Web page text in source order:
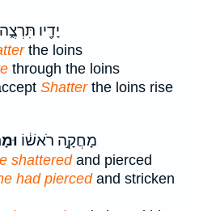
יָדָ֖יו תִּרְצֶ֑ה
the loins
through the loins
Shatterthe loins rise
מָחֲקָ֣ה רֹאשׁ֔וֹ
shatteredand pierced
had piercedand stricken